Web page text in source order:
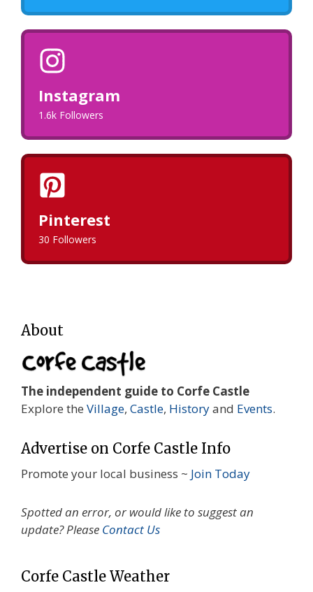
Instagram
1.6k Followers
Pinterest
30 Followers
About
The independent guide to Corfe Castle
Explore the Village, Castle, Historyand Events.
Advertise on Corfe Castle Info
Promote your local business ~ Join Today
Spotted an error, or would like to suggest an
update? Please Contact Us
Corfe Castle Weather